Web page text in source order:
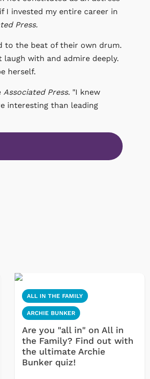
I invested my entire career in
Press.
to the beat of their own drum.
with and admire deeply.
herself.
Associated Press. "I knew
interesting than leading
ALL IN THE FAMILY
ARCHIE BUNKER
Are you "all in" on All in
the Family? Find out with
the ultimate Archie
Bunker quiz!